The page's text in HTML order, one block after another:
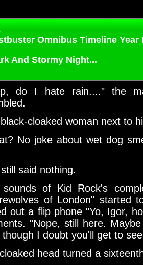
Omnibus Timeline Year
And Stormy Night...
do I hate rain...." the
cloaked woman next to
No joke about wet dog
said nothing.
sounds of Kid Rock's
of London" started
out a flip phone "Yo, Igor,
"Nope, still here.
though I doubt you'll get to
head turned a